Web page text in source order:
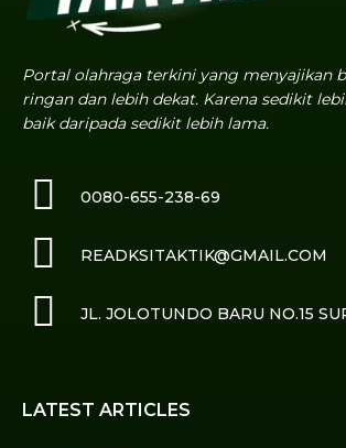
Portal olahraga terkini yang menyajikan
ringan dan lebih dekat. Karena sedikit
baik daripada sedikit lebih lama.
0080-655-238-69
READKSITAKTIK@GMAIL.COM
JL. JOLOTUNDO BARU NO.15
LATEST ARTICLES